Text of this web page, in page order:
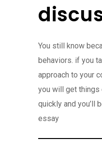
You still know
behaviors. if you
approach to your
you will get things
quickly and you’ll
essay